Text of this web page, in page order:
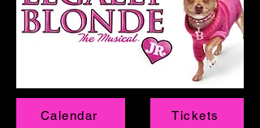
Calendar Tickets